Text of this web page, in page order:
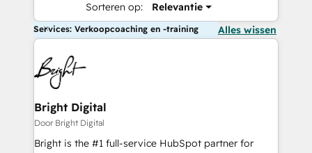
Sorteren op: Relevantie
Services: Verkoopcoaching en -training Alles wissen
Bright Digital
Door Bright Digital
Bright is the #1 full-service HubSpot partner for